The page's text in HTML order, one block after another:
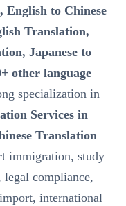
English to Chinese
Translation,
Japanese to
other language
specialization in
Services in
Translation
immigration, study
legal compliance,
international